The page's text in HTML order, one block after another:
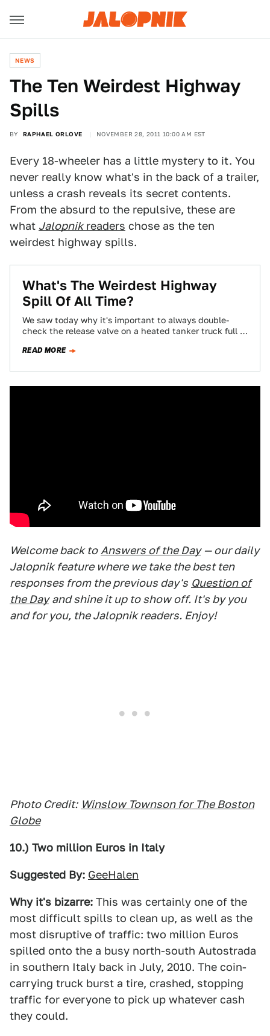
NEWS
The Ten Weirdest Highway
Spills
BY RAPHAEL ORLOVE NOVEMBER 28, 2011 10:00 AM EST
Every 18-wheeler has a little mystery to it. You
never really know what's in the back of a trailer,
unless a crash reveals its secret contents.
From the absurd to the repulsive, these are
what Jalopnikreaders chose as the ten
weirdest highway spills.
What's The Weirdest Highway
Spill Of All Time?
We saw today why it's important to always double-
check the release valve on a heated tanker truck full of
READ MORE
Welcome back to Answers of the Day — our daily
Jalopnik feature where we take the best ten
responses from the previous day's Question of
the Day and shine it up to show off. It's by you
and for you, the Jalopnik readers. Enjoy!
Photo Credit: Winslow Townson for The Boston
Globe
10.) Two million Euros in Italy
Suggested By: GeeHalen
Why it's bizarre: This was certainly one of the
most difficult spills to clean up, as well as the
most disruptive of traffic: two million Euros
spilled onto the a busy north-south Autostrada
in southern Italy back in July, 2010. The coin-
carrying truck burst a tire, crashed, stopping
traffic for everyone to pick up whatever cash
they could.